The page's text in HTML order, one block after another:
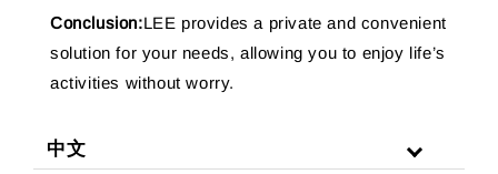
Conclusion:LEE provides a private and convenient
solution for your needs, allowing you to enjoy life’s
activities without worry.
中文